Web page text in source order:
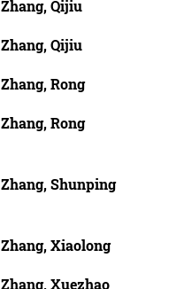
Zhang, Qijiu
Zhang, Qijiu
Zhang, Rong
Zhang, Rong
Zhang, Shunping
Zhang, Xiaolong
Zhang, Xuezhao